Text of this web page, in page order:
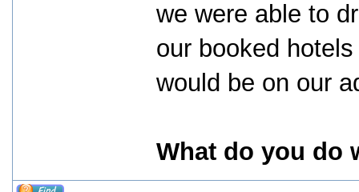
we were able to
our booked
would be on our
What do you do